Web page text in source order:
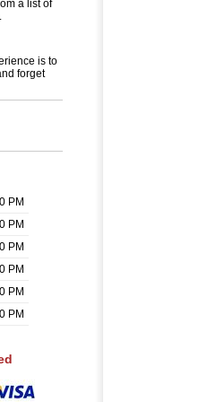
a list of
is to
forget
PM
PM
PM
PM
PM
PM